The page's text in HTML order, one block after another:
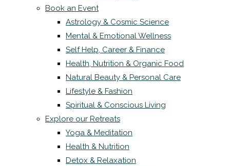
Book an Event
Astrology & Cosmic Science
Mental & Emotional Wellness
Self Help, Career & Finance
Health, Nutrition & Organic Food
Natural Beauty & Personal Care
Lifestyle & Fashion
Spiritual & Conscious Living
Explore our Retreats
Yoga & Meditation
Health & Nutrition
Detox & Relaxation